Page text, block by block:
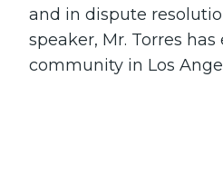
and in dispute
speaker, Mr. Torres
community in Los